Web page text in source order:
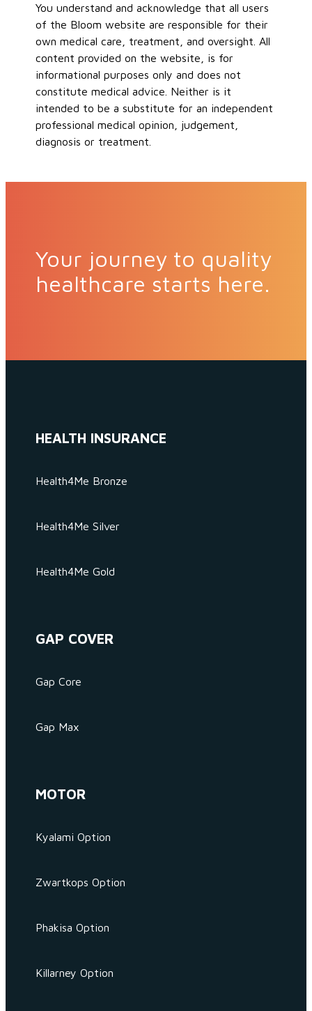
You understand and acknowledge that all users
of the Bloom website are responsible for their
own medical care, treatment, and oversight. All
content provided on the website, is for
informational purposes only and does not
constitute medical advice. Neither is it
intended to be a substitute for an independent
professional medical opinion, judgement,
diagnosis or treatment.
Your journey to quality
healthcare starts here.
HEALTH INSURANCE
Health4Me Bronze
Health4Me Silver
Health4Me Gold
GAP COVER
Gap Core
Gap Max
MOTOR
Kyalami Option
Zwartkops Option
Phakisa Option
Killarney Option